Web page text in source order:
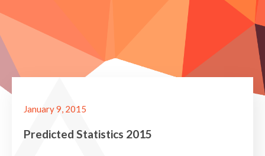
January 9, 2015
Predicted Statistics 2015